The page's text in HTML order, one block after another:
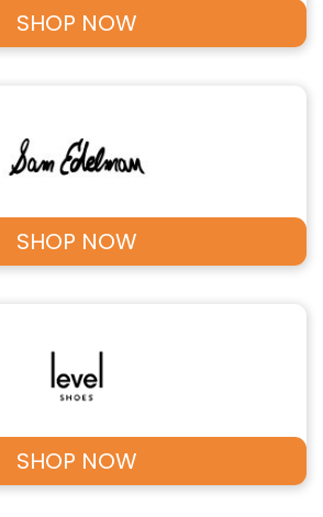
SHOP NOW
SHOP NOW
SHOP NOW